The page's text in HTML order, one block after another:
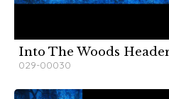
Into The Woods
029-00030